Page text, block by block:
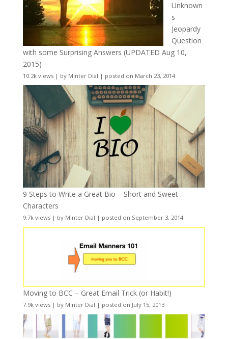
Unknown
s
Jeopardy
Question
with some Surprising Answers (UPDATED Aug 10,
2015)
10.2k views| by Minter Dial | posted on March 23, 2014
9 Steps to Write a Great Bio – Short and Sweet
Characters
9.7k views| by Minter Dial | posted on September 3, 2014
Moving to BCC – Great Email Trick (or Habit!)
7.9k views| by Minter Dial | posted on July 15, 2013